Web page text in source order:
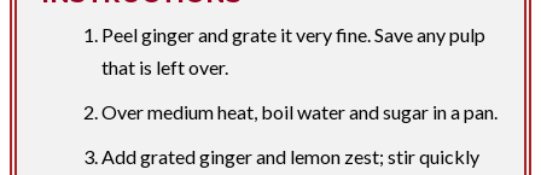
Peel ginger and grate it very fine. Save any pulp
that is left over.
Over medium heat, boil water and sugar in a pan.
Add grated ginger and lemon zest; stir quickly